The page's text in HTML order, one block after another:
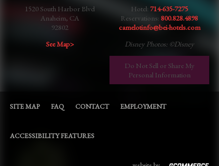
1520 South Harbor Blvd
Anaheim, CA
92802
See Map>
Hotel: 714-635-7275
Reservations: 800.828.4898
camelotinfo@bei-hotels.com
Disney Photos: ©Disney
Do Not Sell or Share My
Personal Information
SITE MAP FAQ CONTACT EMPLOYMENT
ACCESSIBILITY FEATURES